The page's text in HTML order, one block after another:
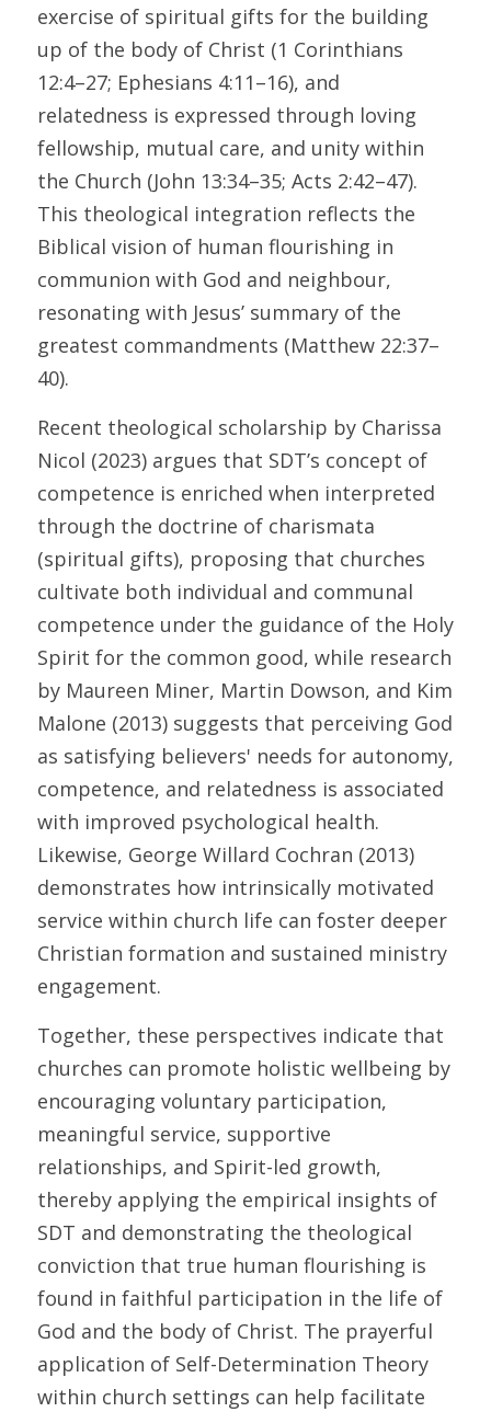
exercise of spiritual gifts for the building
up of the body of Christ (1 Corinthians
12:4–27; Ephesians 4:11–16), and
relatedness is expressed through loving
fellowship, mutual care, and unity within
the Church (John 13:34–35; Acts 2:42–47).
This theological integration reflects the
Biblical vision of human flourishing in
communion with God and neighbour,
resonating with Jesus’ summary of the
greatest commandments (Matthew 22:37–
40).
Recent theological scholarship by Charissa
Nicol (2023) argues that SDT’s concept of
competence is enriched when interpreted
through the doctrine of charismata
(spiritual gifts), proposing that churches
cultivate both individual and communal
competence under the guidance of the Holy
Spirit for the common good, while research
by Maureen Miner, Martin Dowson, and Kim
Malone (2013) suggests that perceiving God
as satisfying believers' needs for autonomy,
competence, and relatedness is associated
with improved psychological health.
Likewise, George Willard Cochran (2013)
demonstrates how intrinsically motivated
service within church life can foster deeper
Christian formation and sustained ministry
engagement.
Together, these perspectives indicate that
churches can promote holistic wellbeing by
encouraging voluntary participation,
meaningful service, supportive
relationships, and Spirit-led growth,
thereby applying the empirical insights of
SDT and demonstrating the theological
conviction that true human flourishing is
found in faithful participation in the life of
God and the body of Christ. The prayerful
application of Self-Determination Theory
within church settings can help facilitate